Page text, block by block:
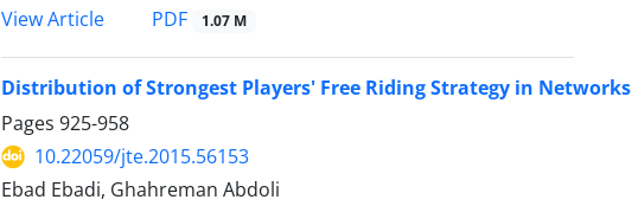
View Article
PDF 1.07 M
Distribution of Strongest Players' Free Riding Strategy in Networks
Pages 925-958
10.22059/jte.2015.56153
Ebad Ebadi, Ghahreman Abdoli